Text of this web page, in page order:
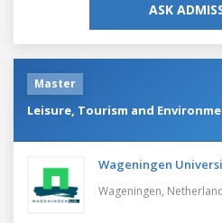
ASK
Master
Leisure, Tourism and
Wageningen
Wageningen,